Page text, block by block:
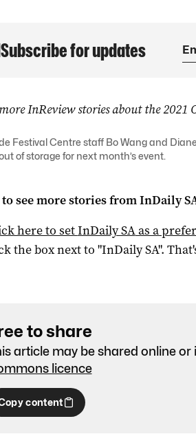
Subscribe for updates
InReview stories about the 2021
Festival Centre staff Bo Wang and
of storage for next month’s event.
see more stories fromInDaily
here to setInDaily SAas a
the box next to "InDaily SA".
to share
article may be shared online or
licence
content